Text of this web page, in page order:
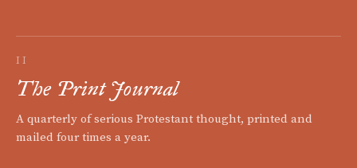
II
The Print Journal
A quarterly of serious Protestant thought, printed and
mailed four times a year.